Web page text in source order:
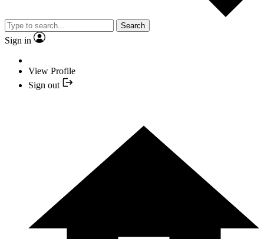
Search
Sign in
View Profile
Sign out